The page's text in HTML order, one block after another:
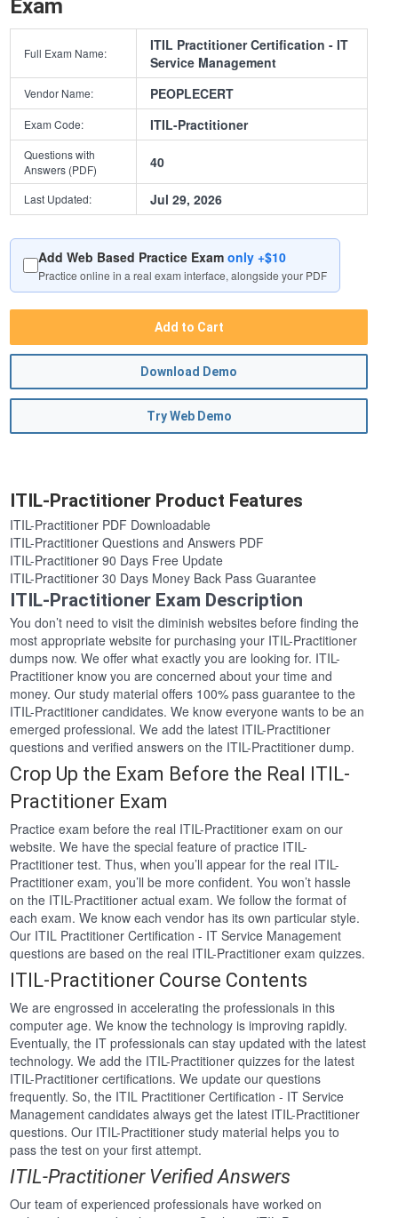
Exam
Full Exam Name:
ITIL Practitioner Certification - IT
Service Management
Vendor Name: PEOPLECERT
Exam Code: ITIL-Practitioner
Questions with
Answers (PDF)
40
Last Updated: Jul 29, 2026
Add Web Based Practice Examonly +$10
Practice online in a real exam interface, alongside your PDF
Add to Cart
Download Demo
Try Web Demo
ITIL-Practitioner Product Features
ITIL-Practitioner PDF Downloadable
ITIL-Practitioner Questions and Answers PDF
ITIL-Practitioner 90 Days Free Update
ITIL-Practitioner 30 Days Money Back Pass Guarantee
ITIL-Practitioner Exam Description
You don’t need to visit the diminish websites before finding the
most appropriate website for purchasing your ITIL-Practitioner
dumps now. We offer what exactly you are looking for. ITIL-
Practitioner know you are concerned about your time and
money. Our study material offers 100% pass guarantee to the
ITIL-Practitioner candidates. We know everyone wants to be an
emerged professional. We add the latest ITIL-Practitioner
questions and verified answers on the ITIL-Practitioner dump.
Crop Up the Exam Before the Real ITIL-
Practitioner Exam
Practice exam before the real ITIL-Practitioner exam on our
website. We have the special feature of practice ITIL-
Practitioner test. Thus, when you’ll appear for the real ITIL-
Practitioner exam, you’ll be more confident. You won’t hassle
on the ITIL-Practitioner actual exam. We follow the format of
each exam. We know each vendor has its own particular style.
Our ITIL Practitioner Certification - IT Service Management
questions are based on the real ITIL-Practitioner exam quizzes.
ITIL-Practitioner Course Contents
We are engrossed in accelerating the professionals in this
computer age. We know the technology is improving rapidly.
Eventually, the IT professionals can stay updated with the latest
technology. We add the ITIL-Practitioner quizzes for the latest
ITIL-Practitioner certifications. We update our questions
frequently. So, the ITIL Practitioner Certification - IT Service
Management candidates always get the latest ITIL-Practitioner
questions. Our ITIL-Practitioner study material helps you to
pass the test on your first attempt.
ITIL-Practitioner Verified Answers
Our team of experienced professionals have worked on